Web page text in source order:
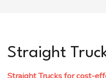
Straight